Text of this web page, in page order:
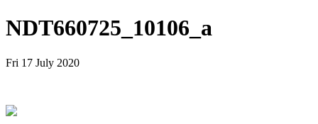
NDT660725_10106_a
Fri 17 July 2020